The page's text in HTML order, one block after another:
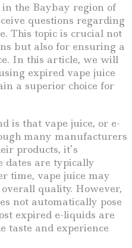
the Baybay region of
questions regarding
This topic is crucial not
but also for ensuring a
In this article, we will
expired vape juice
a superior choice for
is that vape juice, or e-
many manufacturers
products, it’s
dates are typically
time, vape juice may
quality. However,
not automatically pose
expired e-liquids are
taste and experience